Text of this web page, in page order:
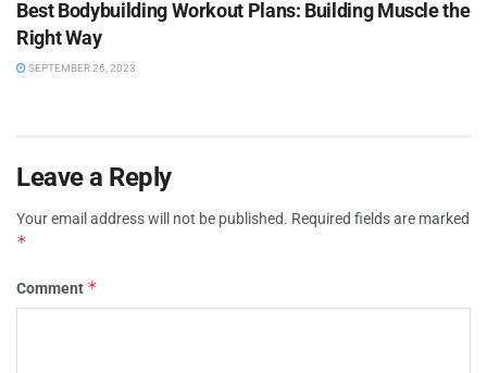
Best Bodybuilding Workout Plans: Building Muscle the
Right Way
SEPTEMBER 26, 2023
Leave a Reply
Your email address will not be published. Required fields are marked
*
Comment *